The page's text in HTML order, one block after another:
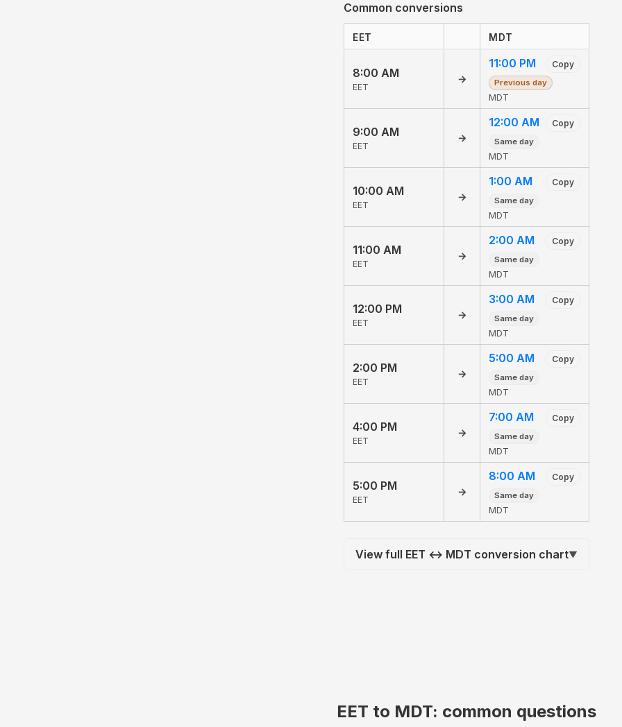
Common conversions
EET MDT
8:00 AM
EET
→
11:00 PM Copy
Previous day
MDT
9:00 AM
EET
→
12:00 AM Copy
Same day
MDT
10:00 AM
EET
→
1:00 AM Copy
Same day
MDT
11:00 AM
EET
→
2:00 AM Copy
Same day
MDT
12:00 PM
EET
→
3:00 AM Copy
Same day
MDT
2:00 PM
EET
→
5:00 AM Copy
Same day
MDT
4:00 PM
EET
→
7:00 AM Copy
Same day
MDT
5:00 PM
EET
→
8:00 AM Copy
Same day
MDT
View full EET ↔ MDT conversion chart▼
EET to MDT: common questions